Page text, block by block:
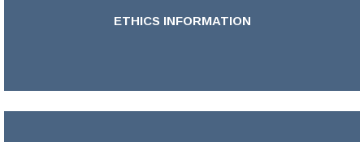
ETHICS INFORMATION